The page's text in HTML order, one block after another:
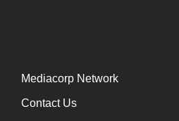
Mediacorp Network
Contact Us